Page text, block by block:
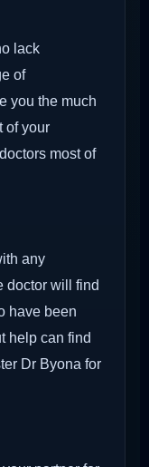
lack
of
you the much
of your
most of
any
doctor will find
have been
help can find
Dr Byona for